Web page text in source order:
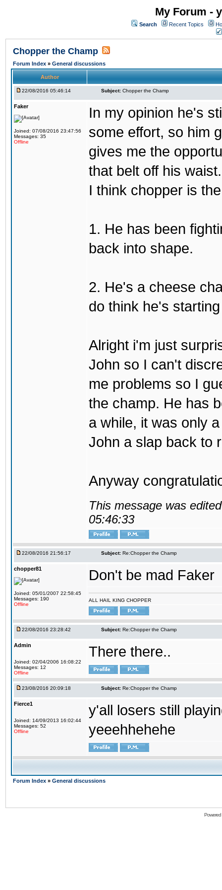
My Forum -
Search Recent Topics
Chopper the Champ
Forum Index » General discussions
Author
22/08/2016 05:46:14 Subject: Chopper the Champ
Faker
Joined: 07/08/2016 23:47:56
Messages: 35
Offline
In my opinion he's
some effort, so him
gives me the
that belt off his
I think chopper is
1. He has been
back into shape.
2. He's a cheese
do think he's
Alright i'm just
John so I can't
me problems so I
the champ. He has
a while, it was only
John a slap back to
Anyway
This message was
05:46:33
22/08/2016 21:56:17 Subject: Re:Chopper the Champ
chopper81
Joined: 05/01/2007 22:58:45
Messages: 190
Offline
Don't be mad Faker
ALL HAIL KING CHOPPER
22/08/2016 23:28:42 Subject: Re:Chopper the Champ
Admin
Joined: 02/04/2006 16:08:22
Messages: 12
Offline
There there..
23/08/2016 20:09:18 Subject: Re:Chopper the Champ
Fierce1
Joined: 14/09/2013 16:02:44
Messages: 52
Offline
y'all losers still
yeeehhehehe
Forum Index » General discussions